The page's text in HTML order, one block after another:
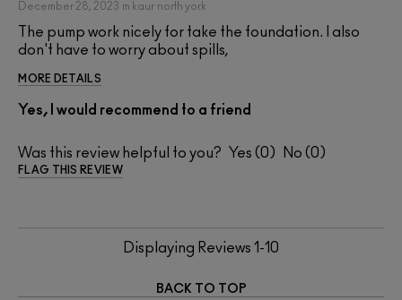
December 28, 2023 m kaur north york
The pump work nicely for take the foundation. I also
don't have to worry about spills,
MORE DETAILS
Yes, I would recommend to a friend
Was this review helpful to you? 0 0
FLAG THIS REVIEW
Displaying Reviews 1-10
BACK TO TOP